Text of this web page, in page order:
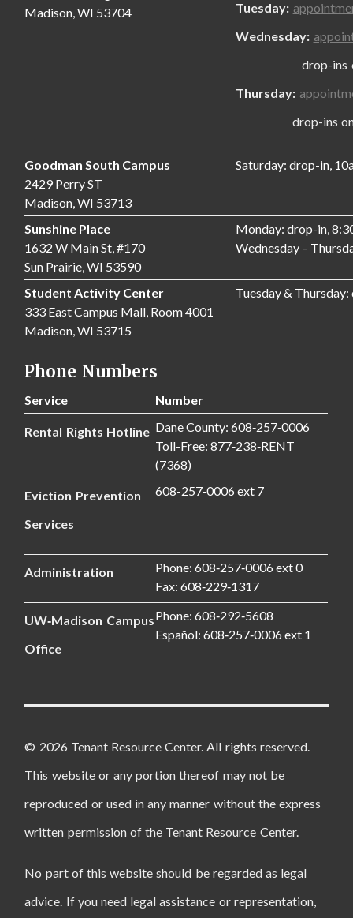
Madison, WI 53704
Tuesday:
Wednesday:
drop-ins only,
Thursday:
drop-ins only,
Goodman South Campus
2429 Perry ST
Madison, WI 53713
Saturday: drop-in,
Sunshine Place
1632 W Main St, #170
Sun Prairie, WI 53590
Monday: drop-in,
Wednesday –
Student Activity Center
333 East Campus Mall, Room 4001
Madison, WI 53715
Tuesday &
Phone Numbers
Service Number
Rental Rights Hotline Dane County: 608‑257‑0006
Toll-Free: 877‑238‑RENT
(7368)
Eviction Prevention
Services
608-257‑0006 ext 7
Administration
Phone: 608‑257‑0006 ext 0
Fax: 608‑229‑1317
UW‑Madison Campus
Office
Phone: 608‑292‑5608
Español: 608‑257‑0006 ext 1
© 2026 Tenant Resource Center. All rights reserved.
This website or any portion thereof may not be
reproduced or used in any manner without the express
written permission of the Tenant Resource Center.
No part of this website should be regarded as legal
advice. If you need legal assistance or representation,